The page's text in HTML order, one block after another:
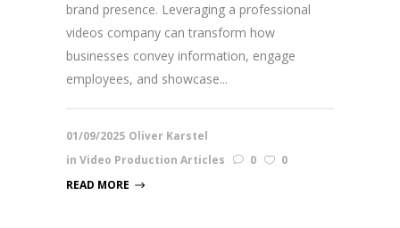
brand presence. Leveraging a professional
videos company can transform how
businesses convey information, engage
employees, and showcase...
01/09/2025 Oliver Karstel
in Video Production Articles 0
0
READ MORE